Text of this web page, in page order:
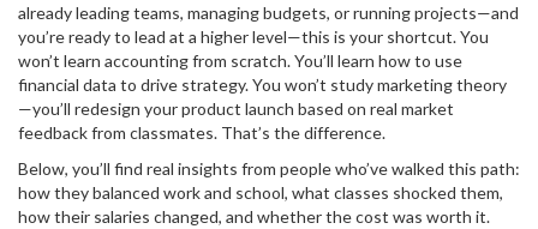
already leading teams, managing budgets, or running projects—and
you’re ready to lead at a higher level—this is your shortcut. You
won’t learn accounting from scratch. You’ll learn how to use
financial data to drive strategy. You won’t study marketing theory
—you’ll redesign your product launch based on real market
feedback from classmates. That’s the difference.
Below, you’ll find real insights from people who’ve walked this path:
how they balanced work and school, what classes shocked them,
how their salaries changed, and whether the cost was worth it.